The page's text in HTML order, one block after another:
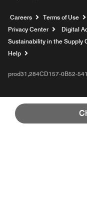
Careers Opens a
Terms of Use
Privacy Center
Digital
Sustainability in the Supply
Help
prod31,284CD157-0B52-